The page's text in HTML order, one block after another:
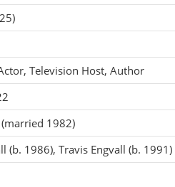
Television Host, Author
1982)
(b. 1986), Travis Engvall (b. 1991)